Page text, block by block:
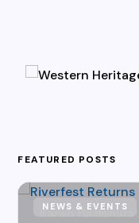
FEATURED POSTS
Karen Hazlehurst
NEWS & EVENTS